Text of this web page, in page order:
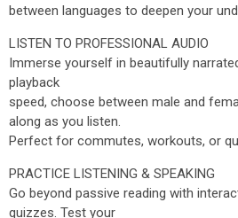
between languages to deepen your
LISTEN TO PROFESSIONAL AUDIO
Immerse yourself in beautifully
playback
speed, choose between male and
along as you listen.
Perfect for commutes, workouts, or
PRACTICE LISTENING & SPEAKING
Go beyond passive reading with
quizzes. Test your